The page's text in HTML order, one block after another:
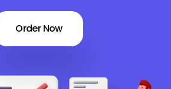
Order Now